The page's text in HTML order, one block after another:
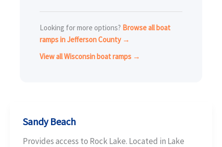
Looking for more options? Browse all boat
ramps in Jefferson County →
View all Wisconsin boat ramps →
Sandy Beach
Provides access to Rock Lake. Located in Lake